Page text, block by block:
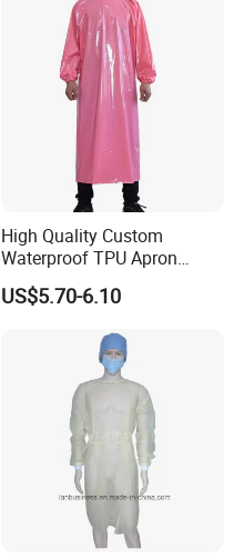
High Quality Custom
Waterproof TPU Apron
Gown for Chicken
Slaughterhouse
US$5.70-6.10